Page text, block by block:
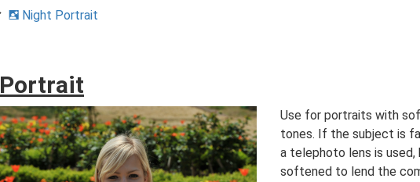
o Night Portrait
Portrait
Use for portraits with
tones. If the subject is
a telephoto lens is
softened to lend the